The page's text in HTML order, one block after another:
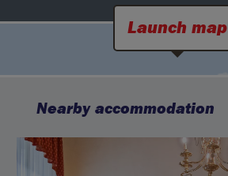
Launch map
Nearby accommodation